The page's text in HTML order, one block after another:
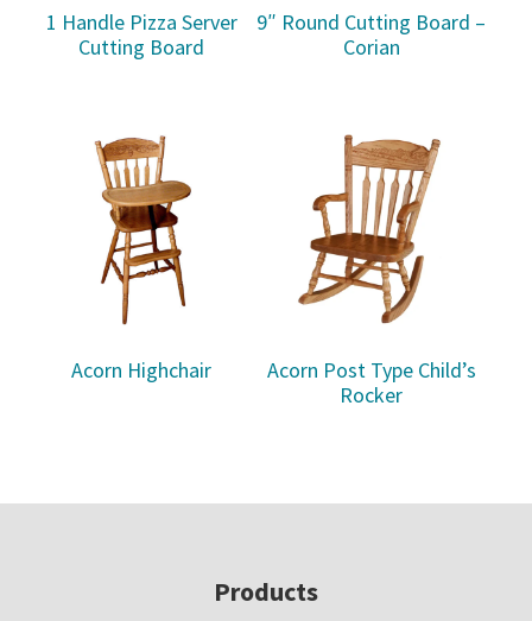
1 Handle Pizza Server
Cutting Board
9″ Round Cutting Board –
Corian
Acorn Highchair
Acorn Post Type Child’s
Rocker
Products